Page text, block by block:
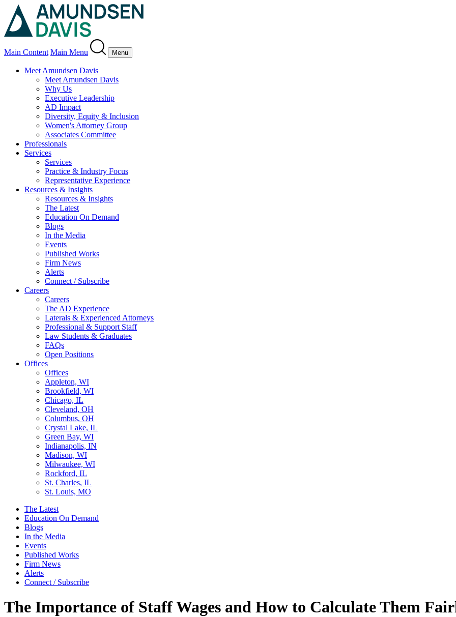
Main Content Main Menu Menu
Meet Amundsen Davis
Meet Amundsen Davis
Why Us
Executive Leadership
AD Impact
Diversity, Equity & Inclusion
Women's Attorney Group
Associates Committee
Professionals
Services
Services
Practice & Industry Focus
Representative Experience
Resources & Insights
Resources & Insights
The Latest
Education On Demand
Blogs
In the Media
Events
Published Works
Firm News
Alerts
Connect / Subscribe
Careers
Careers
The AD Experience
Laterals & Experienced Attorneys
Professional & Support Staff
Law Students & Graduates
FAQs
Open Positions
Offices
Offices
Appleton, WI
Brookfield, WI
Chicago, IL
Cleveland, OH
Columbus, OH
Crystal Lake, IL
Green Bay, WI
Indianapolis, IN
Madison, WI
Milwaukee, WI
Rockford, IL
St. Charles, IL
St. Louis, MO
The Latest
Education On Demand
Blogs
In the Media
Events
Published Works
Firm News
Alerts
Connect / Subscribe
The Importance of Staff Wages and How to Calculate Them